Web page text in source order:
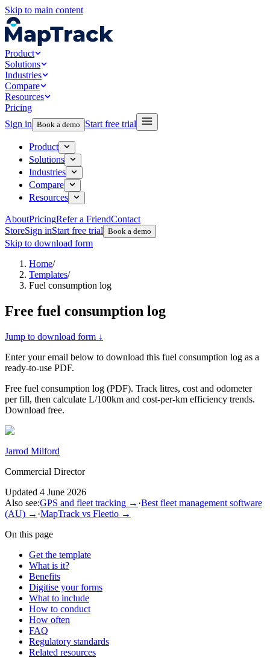
Skip to main content
Product
Solutions
Industries
Compare
Resources
Pricing
Sign in Book a demo Start free trial
Product
Solutions
Industries
Compare
Resources
AboutPricingRefer a FriendContact
StoreSign inStart free trial Book a demo
Skip to download form
Home/
Templates/
Fuel consumption log
Free fuel consumption log
Jump to download form ↓
Enter your email below to download this fuel consumption log as a
ready-to-use PDF.
Free fuel consumption log (PDF). Track litres, cost and odometer
per fill, then calculate L/100km and cost-per-km efficiency trends.
Download free.
Jarrod Milford
Commercial Director
Updated 4 June 2026
Also see:GPS and fleet tracking → ·Best fleet management software
(AU) → ·MapTrack vs Fleetio →
On this page
Get the template
What is it?
Benefits
Digitise your forms
What to include
How to conduct
How often
FAQ
Regulatory standards
Related resources